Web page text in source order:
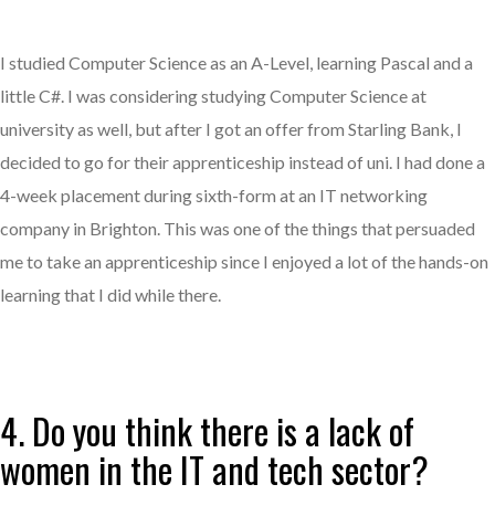
I studied Computer Science as an A-Level, learning Pascal and a
little C#. I was considering studying Computer Science at
university as well, but after I got an offer from Starling Bank, I
decided to go for their apprenticeship instead of uni. I had done a
4-week placement during sixth-form at an IT networking
company in Brighton. This was one of the things that persuaded
me to take an apprenticeship since I enjoyed a lot of the hands-on
learning that I did while there.
4. Do you think there is a lack of
women in the IT and tech sector?